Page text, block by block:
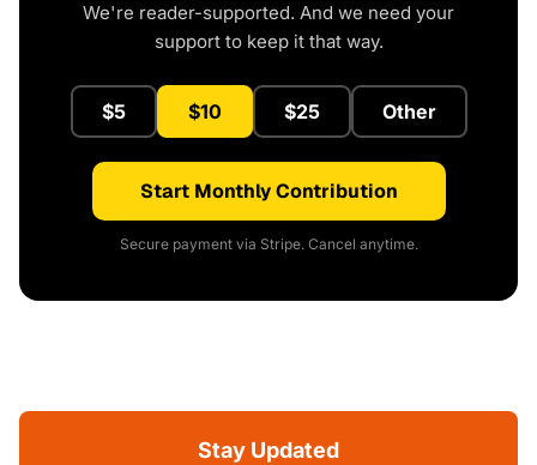
We're reader-supported. And we need your
support to keep it that way.
$5 $10 $25 Other
Start Monthly Contribution
Secure payment via Stripe. Cancel anytime.
Stay Updated